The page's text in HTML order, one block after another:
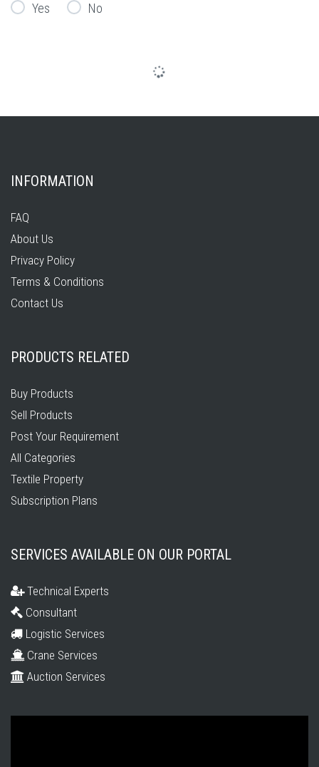
Yes
No
INFORMATION
FAQ
About Us
Privacy Policy
Terms & Conditions
Contact Us
PRODUCTS RELATED
Buy Products
Sell Products
Post Your Requirement
All Categories
Textile Property
Subscription Plans
SERVICES AVAILABLE ON OUR PORTAL
Technical Experts
Consultant
Logistic Services
Crane Services
Auction Services